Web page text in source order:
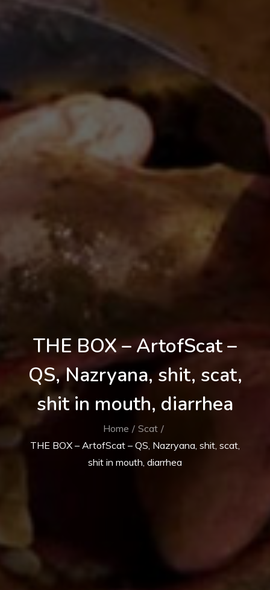
THE BOX – ArtofScat –
QS, Nazryana, shit, scat,
shit in mouth, diarrhea
Home
Scat
THE BOX – ArtofScat – QS, Nazryana, shit, scat,
shit in mouth, diarrhea